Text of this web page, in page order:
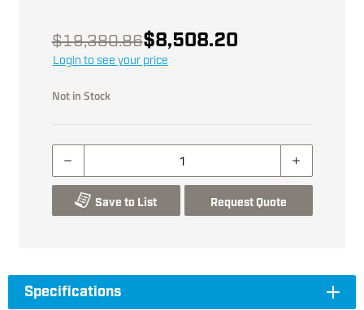
$19,380.86$8,508.20
Login to see your price
Not in Stock
Save to List Request Quote
Specifications